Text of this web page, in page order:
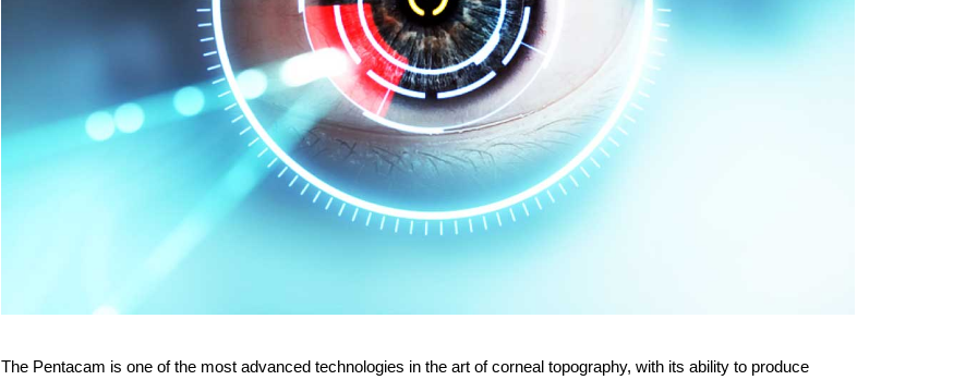
The Pentacam is one of the most advanced technologies in the art of corneal topography, with its ability to produce